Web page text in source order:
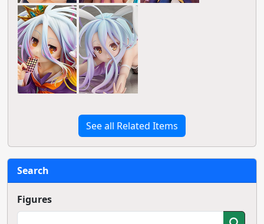
See all Related Items
Search
Figures